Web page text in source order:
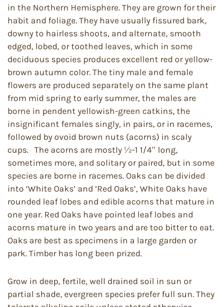
in the Northern Hemisphere. They are grown for their
habit and foliage. They have usually fissured bark,
downy to hairless shoots, and alternate, smooth
edged, lobed, or toothed leaves, which in some
deciduous species produces excellent red or yellow-
brown autumn color. The tiny male and female
flowers are produced separately on the same plant
from mid spring to early summer, the males are
borne in pendent yellowish-green catkins, the
insignificant females singly, in pairs, or in racemes,
followed by ovoid brown nuts (acorns) in scaly
cups. The acorns are mostly ½-1 1/4″ long,
sometimes more, and solitary or paired, but in some
species are borne in racemes. Oaks can be divided
into ‘White Oaks’ and ‘Red Oaks’, White Oaks have
rounded leaf lobes and edible acorns that mature in
one year. Red Oaks have pointed leaf lobes and
acorns mature in two years and are too bitter to eat.
Oaks are best as specimens in a large garden or
park. Timber has long been prized.
Grow in deep, fertile, well drained soil in sun or
partial shade, evergreen species prefer full sun. They